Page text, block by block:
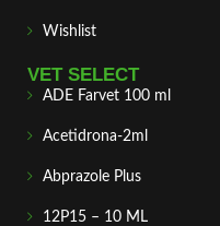
Wishlist
VET SELECT
ADE Farvet 100 ml
Acetidrona-2ml
Abprazole Plus
12P15 – 10 ML